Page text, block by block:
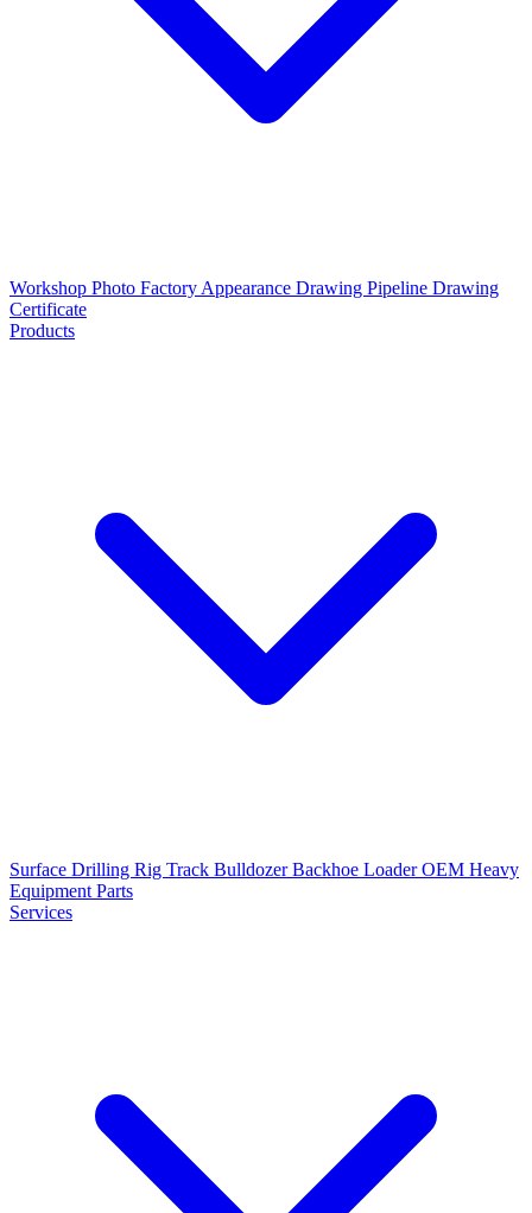
Workshop Photo Factory Appearance Drawing Pipeline Drawing
Certificate
Products
Surface Drilling Rig Track BulldozerBackhoe LoaderOEM Heavy
Equipment Parts
Services